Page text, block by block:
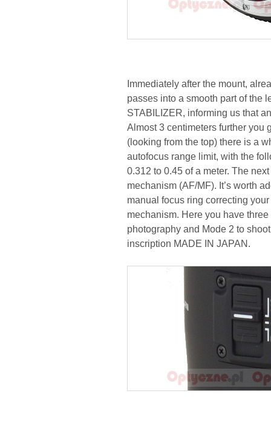
Immediately after the mount,
passes into a smooth part of the
STABILIZER, informing us that
Almost 3 centimeters further you
(looking from the top) there is a
autofocus range limit, with the
0.312 to 0.45 of a meter. The
mechanism (AF/MF). It’s worth
manual focus ring correcting
mechanism. Here you have
photography and Mode 2 to
inscription MADE IN JAPAN.